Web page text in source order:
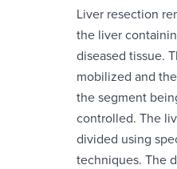
Liver resection
the liver
diseased tissue.
mobilized and
the segment
controlled. The
divided using
techniques. The